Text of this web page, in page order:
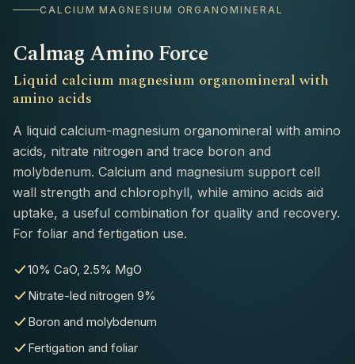
CALCIUM MAGNESIUM ORGANOMINERAL
Calmag Amino Force
Liquid calcium magnesium organomineral with
amino acids
A liquid calcium-magnesium organomineral with amino
acids, nitrate nitrogen and trace boron and
molybdenum. Calcium and magnesium support cell
wall strength and chlorophyll, while amino acids aid
uptake, a useful combination for quality and recovery.
For foliar and fertigation use.
10% CaO, 2.5% MgO
Nitrate-led nitrogen 9%
Boron and molybdenum
Fertigation and foliar